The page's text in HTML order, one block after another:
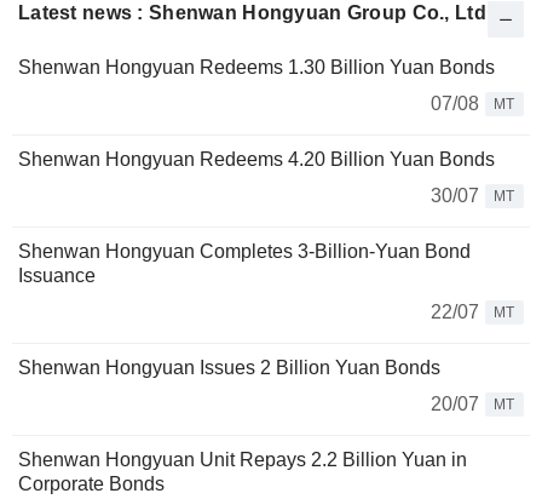
Latest news : Shenwan Hongyuan Group Co., Ltd.
Shenwan Hongyuan Redeems 1.30 Billion Yuan Bonds
07/08
MT
Shenwan Hongyuan Redeems 4.20 Billion Yuan Bonds
30/07
MT
Shenwan Hongyuan Completes 3-Billion-Yuan Bond
Issuance
22/07
MT
Shenwan Hongyuan Issues 2 Billion Yuan Bonds
20/07
MT
Shenwan Hongyuan Unit Repays 2.2 Billion Yuan in
Corporate Bonds